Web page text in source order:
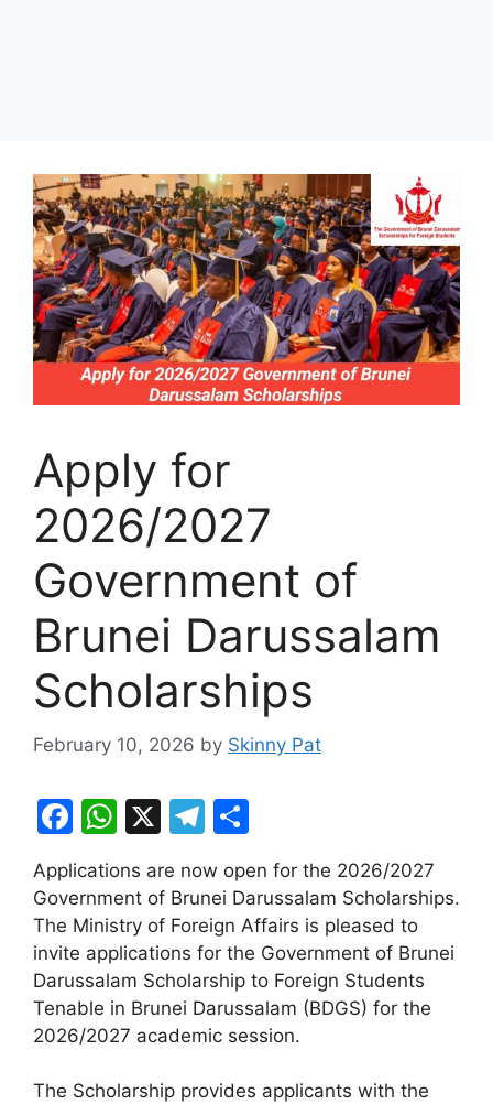
Apply for
2026/2027
Government of ​
Brunei Darussalam
Scholarships
February 10, 2026 by Skinny Pat
F
c
e
b
o
o
W
at
s
A
p
p
X
T
e
gr
a
m
ar
e
Applications are now open for the 2026/2027
Government of ​Brunei Darussalam Scholarships.
The Ministry of Foreign Affairs is pleased to
invite applications for the Government of Brunei
Darussalam Scholarship to Foreign Students
Tenable in Brunei Darussalam (BDGS) for the
2026/2027 academic session.
The Scholarship provides applicants with the